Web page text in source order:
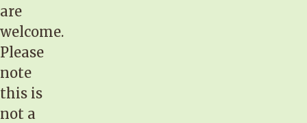
are
welcome.
Please
note
this is
not a